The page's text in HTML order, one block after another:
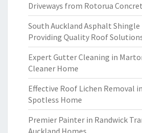
Driveways from Rotorua
South Auckland Asphalt
Providing Quality Roof
Expert Gutter Cleaning in
Cleaner Home
Effective Roof Lichen Removal
Spotless Home
Premier Painter in Randwick
Auckland Homes